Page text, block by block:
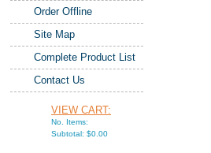
Order Offline
Site Map
Complete Product List
Contact Us
VIEW CART:
No. Items:
Subtotal: $0.00